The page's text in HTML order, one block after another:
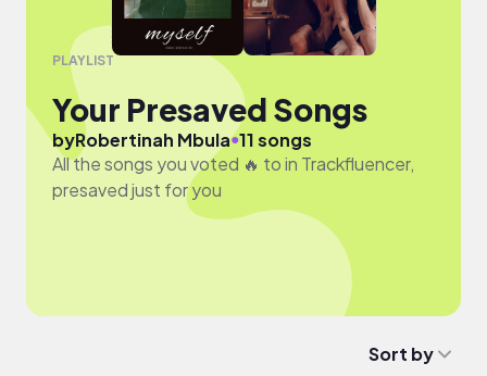
PLAYLIST
Your Presaved Songs
byRobertinah Mbula●11 songs
All the songs you voted 🔥 to in Trackfluencer,
presaved just for you
Sort by